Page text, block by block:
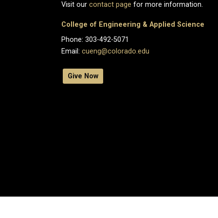
Visit our contact page for more information.
College of Engineering & Applied Science
Phone: 303-492-5071
Email: cueng@colorado.edu
Give Now